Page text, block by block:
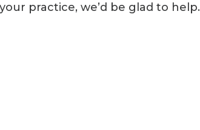
practice, we’d be glad to help.